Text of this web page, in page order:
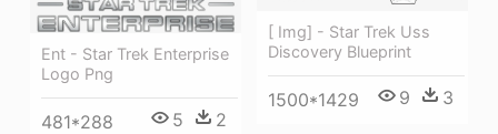
[ Img] - Star Trek Uss
Discovery Blueprint
1500*1429 9 3
Ent - Star Trek Enterprise
Logo Png
481*288 5 2